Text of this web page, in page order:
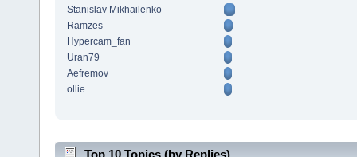
Stanislav Mikhailenko
Ramzes
Hypercam_fan
Uran79
Aefremov
ollie
Top 10 Topics (by Replies)